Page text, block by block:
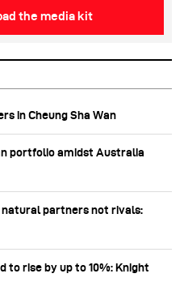
the media kit
in Cheung Sha Wan
portfolio amidst Australia
natural partners not rivals:
to rise by up to 10%: Knight